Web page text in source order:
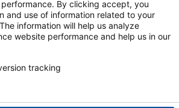
on Facebook
Follow us on LinkedIn
By clicking accept, you
and use of information related to your
information will help us analyze
website performance and help us in our
tracking